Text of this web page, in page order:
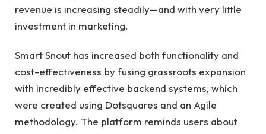
revenue is increasing steadily—and with very little
investment in marketing.
Smart Snout has increased both functionality and
cost-effectiveness by fusing grassroots expansion
with incredibly effective backend systems, which
were created using Dotsquares and an Agile
methodology. The platform reminds users about